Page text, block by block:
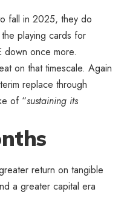
fall in 2025, they do
playing cards for
once more.
on that timescale. Again
replace through
of “sustaining its
return on tangible
a greater capital era